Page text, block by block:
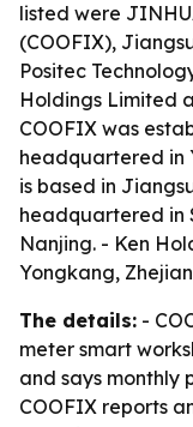
listed were
(COOFIX),
Positec
Holdings Limited
COOFIX was
headquartered in
is based in
headquartered in
Nanjing. - Ken
Yongkang,
The details: -
meter smart
and says monthly
COOFIX reports